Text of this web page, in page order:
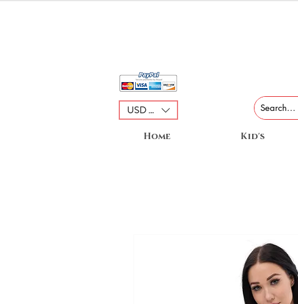
USD ($)
Home Kid's